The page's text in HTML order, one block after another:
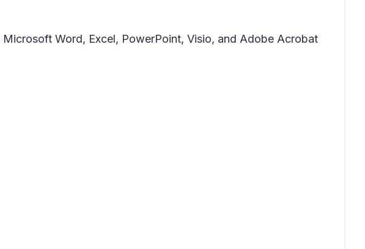
Word, Excel, PowerPoint, Visio, and Adobe Acrobat